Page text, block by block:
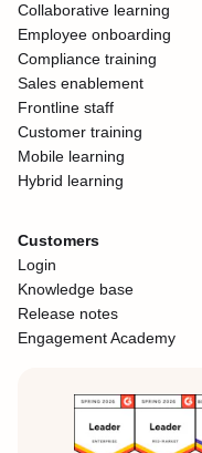
Collaborative learning
Employee onboarding
Compliance training
Sales enablement
Frontline staff
Customer training
Mobile learning
Hybrid learning
Customers
Login
Knowledge base
Release notes
Engagement Academy